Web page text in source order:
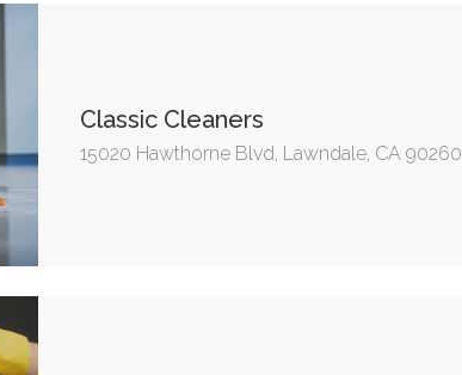
Classic Cleaners
15020 Hawthorne Blvd, Lawndale, CA 90260